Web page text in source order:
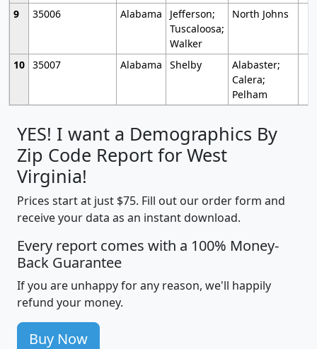
9
35006 Alabama
Jefferson;
Tuscaloosa;
Walker
North Johns
10 35007 Alabama Shelby
Alabaster;
Calera;
Pelham
YES! I want a Demographics By
Zip Code Report for West
Virginia!
Prices start at just $75. Fill out our order form and
receive your data as an instant download.
Every report comes with a 100% Money-
Back Guarantee
If you are unhappy for any reason, we'll happily
refund your money.
Buy Now